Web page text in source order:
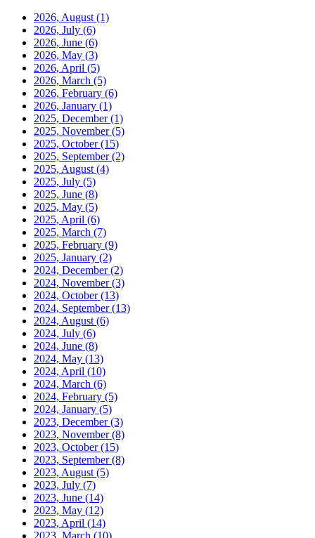
2026, August (1)
2026, July (6)
2026, June (6)
2026, May (3)
2026, April (5)
2026, March (5)
2026, February (6)
2026, January (1)
2025, December(1)
2025, November(5)
2025, October(15)
2025, September(2)
2025, August (4)
2025, July (5)
2025, June (8)
2025, May (5)
2025, April (6)
2025, March (7)
2025, February (9)
2025, January (2)
2024, December(2)
2024, November(3)
2024, October(13)
2024, September(13)
2024, August (6)
2024, July (6)
2024, June (8)
2024, May (13)
2024, April (10)
2024, March (6)
2024, February (5)
2024, January (5)
2023, December(3)
2023, November(8)
2023, October(15)
2023, September(8)
2023, August (5)
2023, July (7)
2023, June (14)
2023, May (12)
2023, April (14)
2023, March (10)